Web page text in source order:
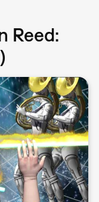
Reed: